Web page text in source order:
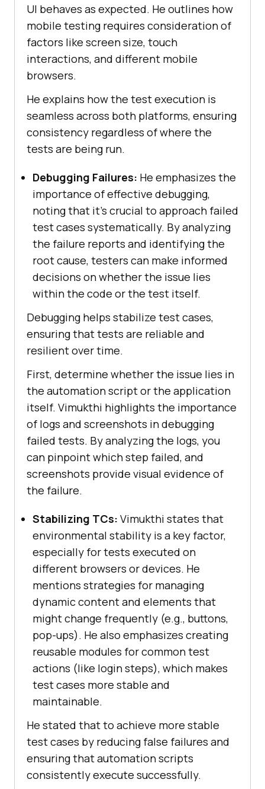
UI behaves as expected. He outlines how
mobile testing requires consideration of
factors like screen size, touch
interactions, and different mobile
browsers.
He explains how the test execution is
seamless across both platforms, ensuring
consistency regardless of where the
tests are being run.
Debugging Failures: He emphasizes the
importance of effective debugging,
noting that it’s crucial to approach failed
test cases systematically. By analyzing
the failure reports and identifying the
root cause, testers can make informed
decisions on whether the issue lies
within the code or the test itself.
Debugging helps stabilize test cases,
ensuring that tests are reliable and
resilient over time.
First, determine whether the issue lies in
the automation script or the application
itself. Vimukthi highlights the importance
of logs and screenshots in debugging
failed tests. By analyzing the logs, you
can pinpoint which step failed, and
screenshots provide visual evidence of
the failure.
Stabilizing TCs: Vimukthi states that
environmental stability is a key factor,
especially for tests executed on
different browsers or devices. He
mentions strategies for managing
dynamic content and elements that
might change frequently (e.g., buttons,
pop-ups). He also emphasizes creating
reusable modules for common test
actions (like login steps), which makes
test cases more stable and
maintainable.
He stated that to achieve more stable
test cases by reducing false failures and
ensuring that automation scripts
consistently execute successfully.